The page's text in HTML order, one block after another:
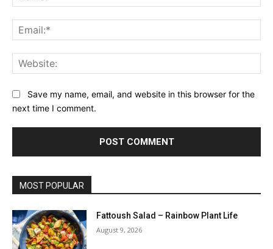
Save my name, email, and website in this browser for the
next time I comment.
MOST POPULAR
Fattoush Salad – Rainbow Plant Life
August 9, 2026